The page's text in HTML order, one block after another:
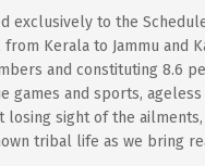
to the
Kerala to Jammu
and constituting 8.6
and sports,
sight of the
tribal life as we bring